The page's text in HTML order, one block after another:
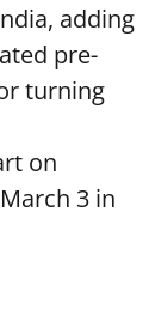
adding
pre-
turning
on
3 in